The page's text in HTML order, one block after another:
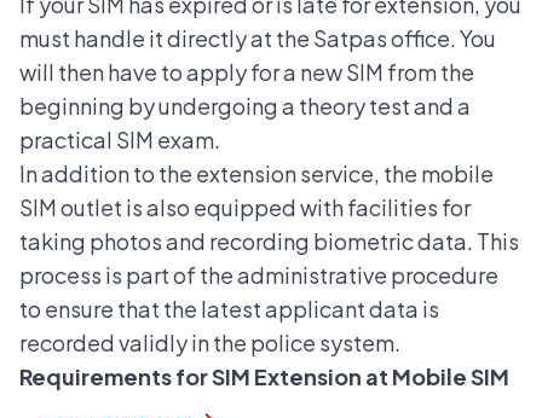
must handle it directly at the Satpas office. You
will then have to apply for a new SIM from the
beginning by undergoing a theory test and a
practical SIM exam.
In addition to the extension service, the mobile
SIM outlet is also equipped with facilities for
taking photos and recording biometric data. This
process is part of the administrative procedure
to ensure that the latest applicant data is
recorded validly in the police system.
Requirements for SIM Extension at Mobile SIM